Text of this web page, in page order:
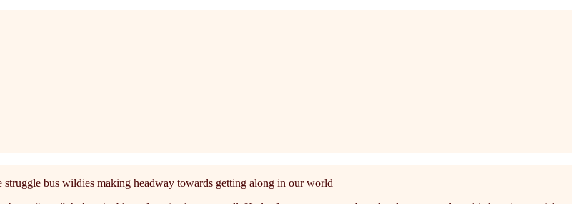
bus wildies making headway towards getting along in our world